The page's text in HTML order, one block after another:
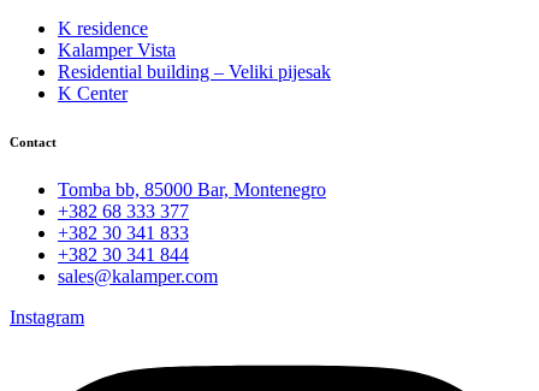
K residence
Kalamper Vista
Residential building – Veliki pijesak
K Center
Contact
Tomba bb, 85000 Bar, Montenegro
+382 68 333 377
+382 30 341 833
+382 30 341 844
sales@kalamper.com
Instagram